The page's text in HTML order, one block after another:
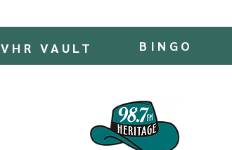
BINGO
VHR VAULT